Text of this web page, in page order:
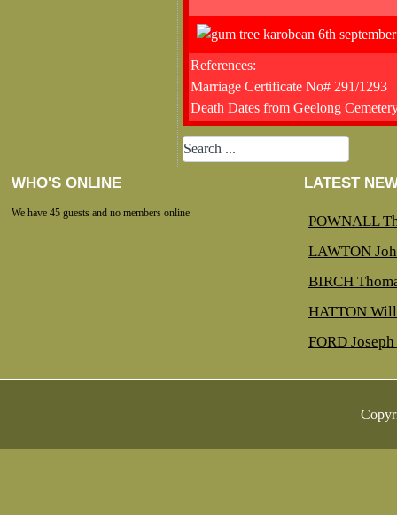
References:
Marriage Certificate No# 291/1293
Death Dates from Geelong
WHO'S ONLINE
We have 45 guests and no members online
LATEST
POWNALL
LAWTON
BIRCH
HATTON
FORD